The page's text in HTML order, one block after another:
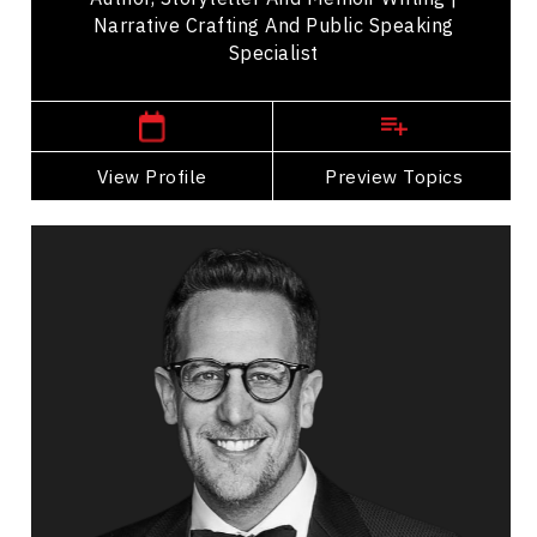
Narrative Crafting And Public Speaking
Specialist
View Profile Preview Topics
View Profile
Go Back
Topics
Generations At Work Speakers
Personal Leadership
Happiness & Positivity
Talent Management